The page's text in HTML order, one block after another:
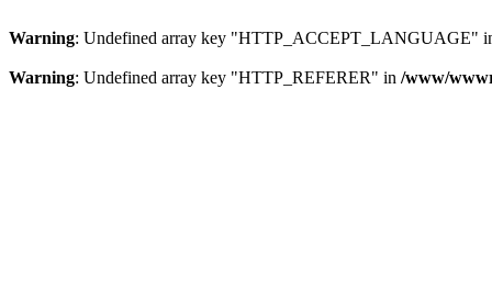
Warning: Undefined array key "HTTP_ACCEPT_LANGUAGE"
Warning: Undefined array key "HTTP_REFERER" in /www/